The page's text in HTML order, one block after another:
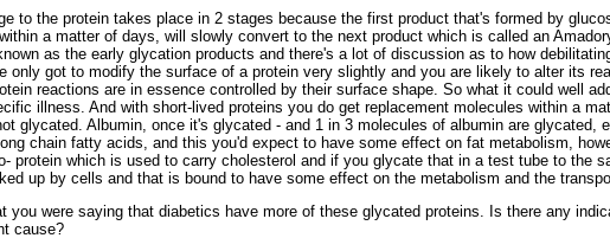
to the protein takes place in 2 stages because the first product that's formed by
a matter of days, will slowly convert to the next product which is called an
as the early glycation products and there's a lot of discussion as to how
only got to modify the surface of a protein very slightly and you are likely to alter its
reactions are in essence controlled by their surface shape. So what it could well
illness. And with short-lived proteins you do get replacement molecules within a
glycated. Albumin, once it's glycated - and 1 in 3 molecules of albumin are glycated,
chain fatty acids, and this you'd expect to have some effect on fat metabolism,
protein which is used to carry cholesterol and if you glycate that in a test tube to the
up by cells and that is bound to have some effect on the metabolism and the
you were saying that diabetics have more of these glycated proteins. Is there any
cause?